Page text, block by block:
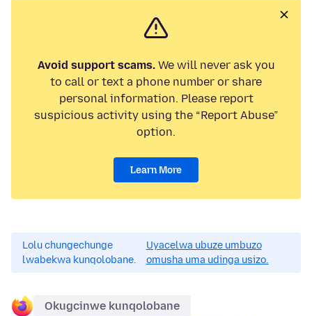
Avoid support scams.We will never ask you
to call or text a phone number or share
personal information. Please report
suspicious activity using the “Report Abuse”
option.
Learn More
Lolu chungechunge
lwabekwa kunqolobane.
Uyacelwa ubuze umbuzo
omusha uma udinga usizo.
Okugcinwe kunqolobane